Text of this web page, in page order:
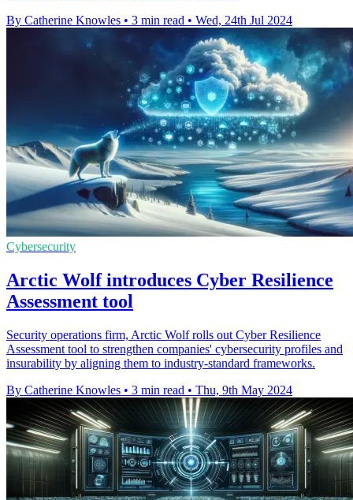
By Catherine Knowles • 3 min read • Wed, 24th Jul 2024
Cybersecurity
Arctic Wolf introduces Cyber Resilience
Assessment tool
Security operations firm, Arctic Wolf rolls out Cyber Resilience
Assessment tool to strengthen companies' cybersecurity profiles and
insurability by aligning them to industry-standard frameworks.
By Catherine Knowles • 3 min read • Thu, 9th May 2024